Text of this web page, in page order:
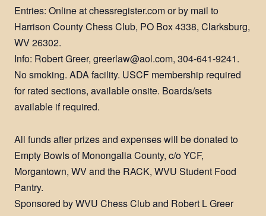
Entries: Online at chessregister.com or by mail to
Harrison County Chess Club, PO Box 4338, Clarksburg,
WV 26302.
Info: Robert Greer, greerlaw@aol.com, 304-641-9241.
No smoking. ADA facility. USCF membership required
for rated sections, available onsite. Boards/sets
available if required.
All funds after prizes and expenses will be donated to
Empty Bowls of Monongalia County, c/o YCF,
Morgantown, WV and the RACK, WVU Student Food
Pantry.
Sponsored by WVU Chess Club and Robert L Greer